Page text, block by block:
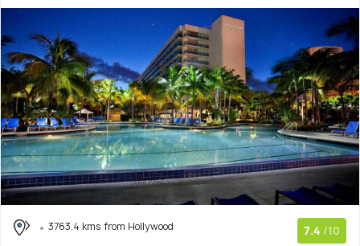
3763.4 kms from Hollywood
7.4 /10